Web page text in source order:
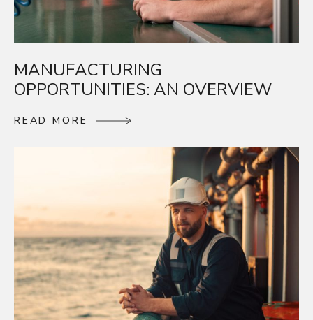
MANUFACTURING
OPPORTUNITIES: AN OVERVIEW
RE AD M O RE